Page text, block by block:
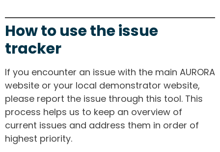
How to use the issue
tracker
If you encounter an issue with the main AURORA
website or your local demonstrator website,
please report the issue through this tool. This
process helps us to keep an overview of
current issues and address them in order of
highest priority.